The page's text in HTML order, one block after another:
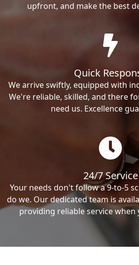
upfront, and make the best
Quick
We arrive swiftly, equipped with
We're reliable, skilled, and there
need us. Excellence
24/7 Service
Your needs don't follow a 9-to-5
do we. Our dedicated team is
providing reliable service when